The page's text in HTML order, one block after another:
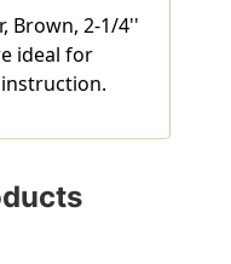
Brown, 2-1/4''
ideal for